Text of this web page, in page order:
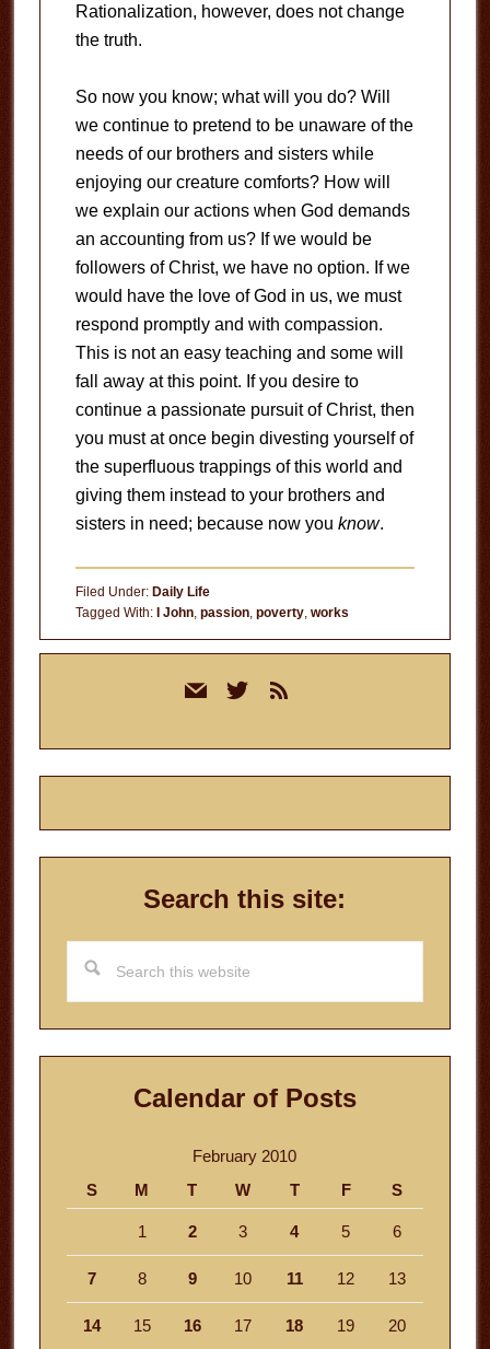
Rationalization, however, does not change
the truth.
So now you know; what will you do? Will
we continue to pretend to be unaware of the
needs of our brothers and sisters while
enjoying our creature comforts? How will
we explain our actions when God demands
an accounting from us? If we would be
followers of Christ, we have no option. If we
would have the love of God in us, we must
respond promptly and with compassion.
This is not an easy teaching and some will
fall away at this point. If you desire to
continue a passionate pursuit of Christ, then
you must at once begin divesting yourself of
the superfluous trappings of this world and
giving them instead to your brothers and
sisters in need; because now you know.
Filed Under: Daily Life
Tagged With:
I John, passion, poverty, works
mail twitterrss
Search this site:
this
website
Calendar of Posts
February 2010
S
M T W T F S
1 2 3 4 5 6
7 8 9 10 11 12 13
14 15 16 17 18 19 20